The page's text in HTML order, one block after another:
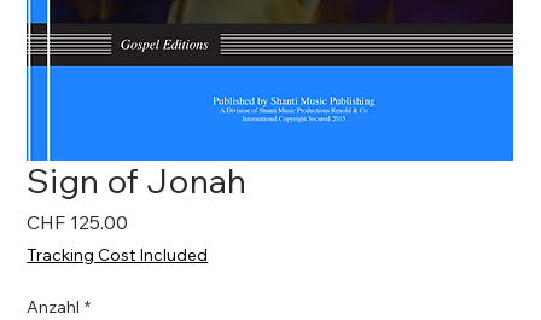
Sign of Jonah
CHF 125.00
Tracking Cost Included
Anzahl *